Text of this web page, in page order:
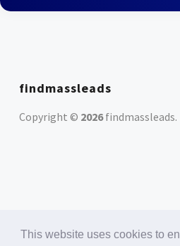
This website uses cookies to
findmassleads
Copyright © 2026findmassleads.